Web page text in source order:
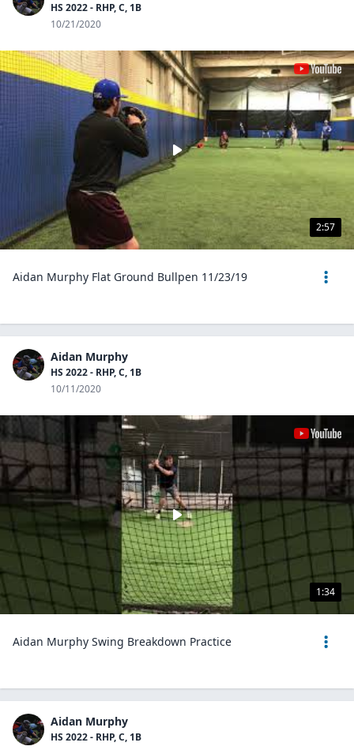
HS 2022 - RHP, C, 1B
10/21/2020
2:57
Aidan Murphy Flat Ground Bullpen 11/23/19
Aidan Murphy
HS 2022 - RHP, C, 1B
10/11/2020
1:34
Aidan Murphy Swing Breakdown Practice
Aidan Murphy
HS 2022 - RHP, C, 1B